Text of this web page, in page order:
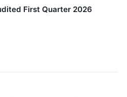
First Quarter 2026